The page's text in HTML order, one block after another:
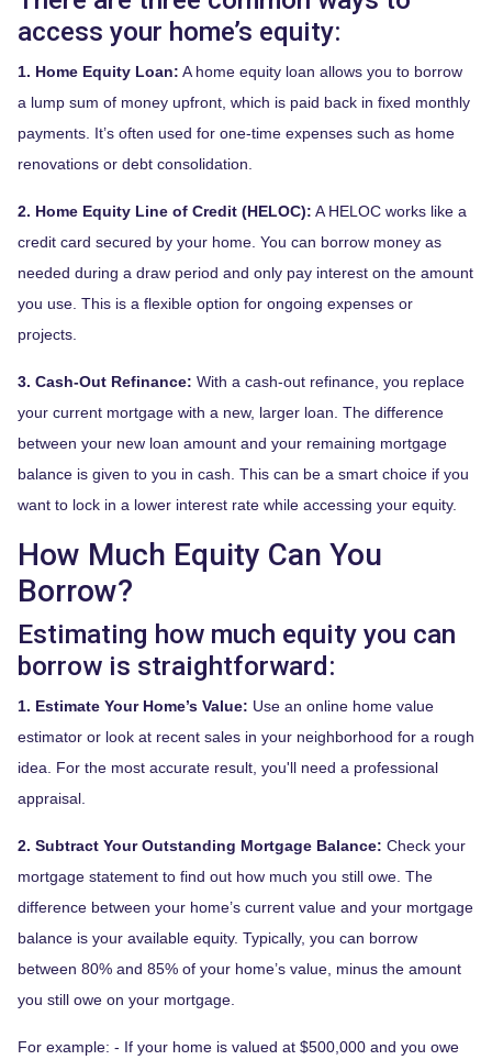
access your home’s equity:
1. Home Equity Loan: A home equity loan allows you to borrow
a lump sum of money upfront, which is paid back in fixed monthly
payments. It’s often used for one-time expenses such as home
renovations or debt consolidation.
2. Home Equity Line of Credit (HELOC): A HELOC works like a
credit card secured by your home. You can borrow money as
needed during a draw period and only pay interest on the amount
you use. This is a flexible option for ongoing expenses or
projects.
3. Cash-Out Refinance: With a cash-out refinance, you replace
your current mortgage with a new, larger loan. The difference
between your new loan amount and your remaining mortgage
balance is given to you in cash. This can be a smart choice if you
want to lock in a lower interest rate while accessing your equity.
How Much Equity Can You
Borrow?
Estimating how much equity you can
borrow is straightforward:
1. Estimate Your Home’s Value: Use an online home value
estimator or look at recent sales in your neighborhood for a rough
idea. For the most accurate result, you'll need a professional
appraisal.
2. Subtract Your Outstanding Mortgage Balance: Check your
mortgage statement to find out how much you still owe. The
difference between your home’s current value and your mortgage
balance is your available equity. Typically, you can borrow
between 80% and 85% of your home’s value, minus the amount
you still owe on your mortgage.
For example: - If your home is valued at $500,000 and you owe